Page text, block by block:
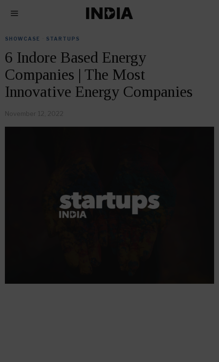
SHOWCASE STARTUPS
6 Indore Based Energy
Companies | The Most
Innovative Energy Companies
November 12, 2022